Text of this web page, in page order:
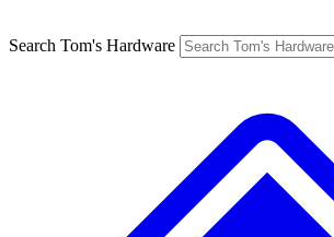
Search Tom's Hardware